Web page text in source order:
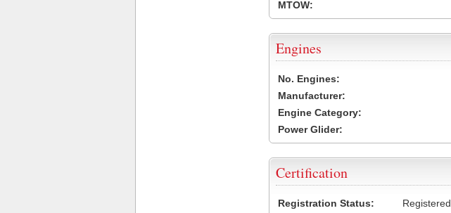
MTOW:
Engines
No. Engines:
Manufacturer:
Engine Category:
Power Glider:
Certification
Registration Status:
Registered